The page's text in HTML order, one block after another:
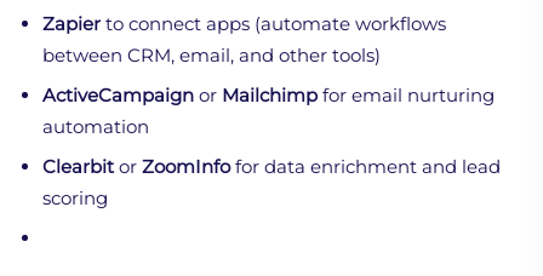
Zapier to connect apps (automate workflows
between CRM, email, and other tools)
ActiveCampaign or Mailchimp for email nurturing
automation
Clearbitor ZoomInfofor data enrichment and lead
scoring